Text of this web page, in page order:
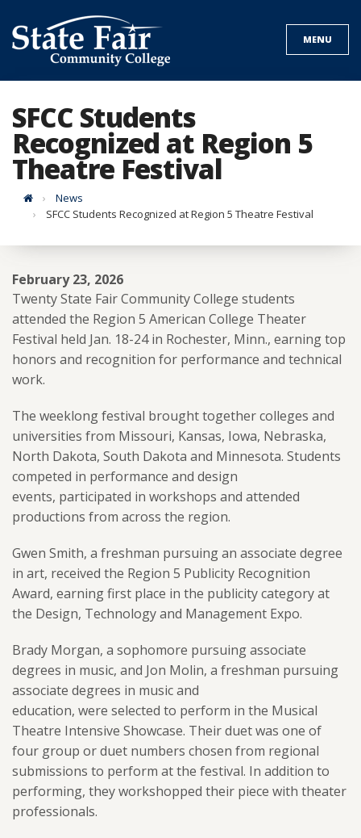
to
content
MENU
SFCC Students
Recognized at Region 5
Theatre Festival
HomeNews
SFCC Students Recognized at Region 5 Theatre Festival
February 23, 2026
Twenty State Fair Community College students
attended the Region 5 American College Theater
Festival held Jan. 18-24 in Rochester, Minn., earning top
honors and recognition for performance and technical
work.
The weeklong festival brought together colleges and
universities from Missouri, Kansas, Iowa, Nebraska,
North Dakota, South Dakota and Minnesota. Students
competed in performance and design
events, participated in workshops and attended
productions from across the region.
Gwen Smith, a freshman pursuing an associate degree
in art, received the Region 5 Publicity Recognition
Award, earning first place in the publicity category at
the Design, Technology and Management Expo.
Brady Morgan, a sophomore pursuing associate
degrees in music, and Jon Molin, a freshman pursuing
associate degrees in music and
education, were selected to perform in the Musical
Theatre Intensive Showcase. Their duet was one of
four group or duet numbers chosen from regional
submissions to perform at the festival. In addition to
performing, they workshopped their piece with theater
professionals.